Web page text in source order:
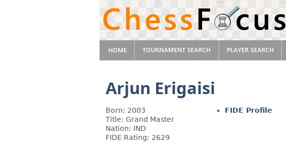
Arjun Erigaisi
Born: 2003
Title: Grand Master
Nation: IND
FIDE Rating: 2629
FIDE Profile